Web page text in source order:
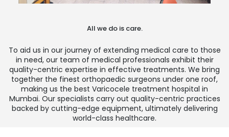
All we do is care.
To aid us in our journey of extending medical care to those
in need, our team of medical professionals exhibit their
quality-centric expertise in effective treatments. We bring
together the finest orthopaedic surgeons under one roof,
making us the best Varicocele treatment hospital in
Mumbai. Our specialists carry out quality-centric practices
backed by cutting-edge equipment, ultimately delivering
world-class healthcare.